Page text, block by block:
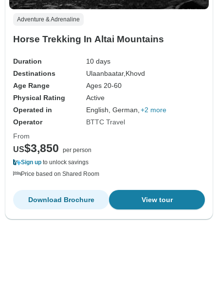
Adventure & Adrenaline
Horse Trekking In Altai Mountains
Duration
10 days
Destinations
Ulaanbaatar, Khovd
Age Range
Ages 20-60
Physical Rating
Active
Operated in
English, German, +2 more
Operator
BTTC Travel
From
US$3,850
per person
Sign up to unlock savings
Price based on Shared Room
View tour
Download Brochure